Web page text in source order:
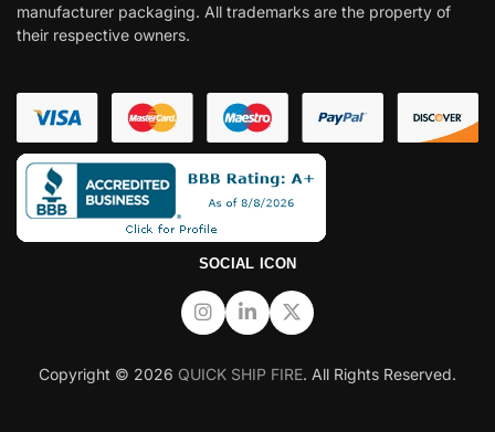
manufacturer packaging. All trademarks are the property of
their respective owners.
SOCIAL ICON
Copyright © 2026 QUICK SHIP FIRE. All Rights Reserved.